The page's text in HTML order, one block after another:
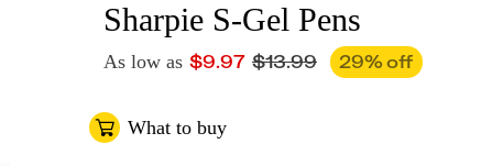
Sharpie S-Gel Pens
As low as $9.97 $13.99 29% off
What to buy